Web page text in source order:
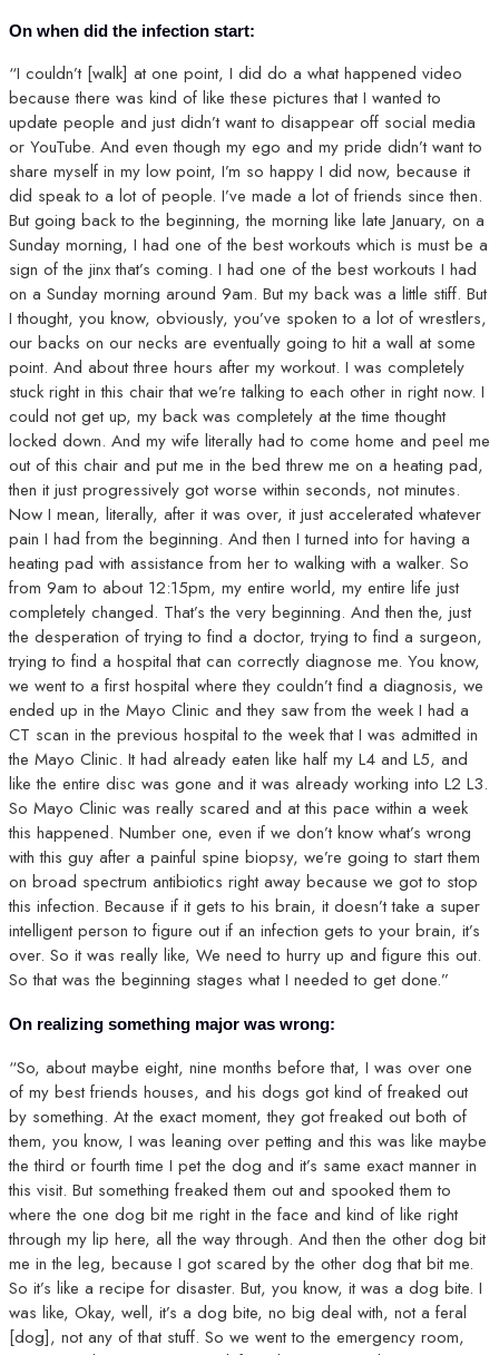
On when did the infection start:
“I couldn’t [walk] at one point, I did do a what happened video
because there was kind of like these pictures that I wanted to
update people and just didn’t want to disappear off social media
or YouTube. And even though my ego and my pride didn’t want to
share myself in my low point, I’m so happy I did now, because it
did speak to a lot of people. I’ve made a lot of friends since then.
But going back to the beginning, the morning like late January, on a
Sunday morning, I had one of the best workouts which is must be a
sign of the jinx that’s coming. I had one of the best workouts I had
on a Sunday morning around 9am. But my back was a little stiff. But
I thought, you know, obviously, you’ve spoken to a lot of wrestlers,
our backs on our necks are eventually going to hit a wall at some
point. And about three hours after my workout. I was completely
stuck right in this chair that we’re talking to each other in right now. I
could not get up, my back was completely at the time thought
locked down. And my wife literally had to come home and peel me
out of this chair and put me in the bed threw me on a heating pad,
then it just progressively got worse within seconds, not minutes.
Now I mean, literally, after it was over, it just accelerated whatever
pain I had from the beginning. And then I turned into for having a
heating pad with assistance from her to walking with a walker. So
from 9am to about 12:15pm, my entire world, my entire life just
completely changed. That’s the very beginning. And then the, just
the desperation of trying to find a doctor, trying to find a surgeon,
trying to find a hospital that can correctly diagnose me. You know,
we went to a first hospital where they couldn’t find a diagnosis, we
ended up in the Mayo Clinic and they saw from the week I had a
CT scan in the previous hospital to the week that I was admitted in
the Mayo Clinic. It had already eaten like half my L4 and L5, and
like the entire disc was gone and it was already working into L2 L3.
So Mayo Clinic was really scared and at this pace within a week
this happened. Number one, even if we don’t know what’s wrong
with this guy after a painful spine biopsy, we’re going to start them
on broad spectrum antibiotics right away because we got to stop
this infection. Because if it gets to his brain, it doesn’t take a super
intelligent person to figure out if an infection gets to your brain, it’s
over. So it was really like, We need to hurry up and figure this out.
So that was the beginning stages what I needed to get done.”
On realizing something major was wrong:
“So, about maybe eight, nine months before that, I was over one
of my best friends houses, and his dogs got kind of freaked out
by something. At the exact moment, they got freaked out both of
them, you know, I was leaning over petting and this was like maybe
the third or fourth time I pet the dog and it’s same exact manner in
this visit. But something freaked them out and spooked them to
where the one dog bit me right in the face and kind of like right
through my lip here, all the way through. And then the other dog bit
me in the leg, because I got scared by the other dog that bit me.
So it’s like a recipe for disaster. But, you know, it was a dog bite. I
was like, Okay, well, it’s a dog bite, no big deal with, not a feral
[dog], not any of that stuff. So we went to the emergency room,